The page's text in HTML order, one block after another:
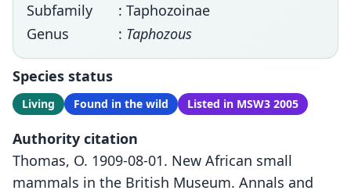
Subfamily
: Taphozoinae
Genus
: Taphozous
Species status
Living Found in the wild Listed in MSW3 2005
Authority citation
Thomas, O. 1909-08-01. New African small
mammals in the British Museum. Annals and